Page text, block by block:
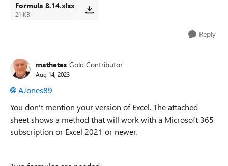
Formula 8.14.xlsx
21 KB
Reply
mathetes Gold Contributor
Aug 14, 2023
AJones89
You don't mention your version of Excel. The attached
sheet shows a method that will work with a Microsoft 365
subscription or Excel 2021 or newer.